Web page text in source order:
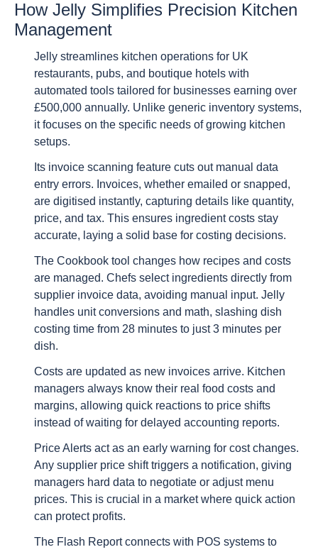
How Jelly Simplifies Precision Kitchen
Management
Jelly streamlines kitchen operations for UK
restaurants, pubs, and boutique hotels with
automated tools tailored for businesses earning over
£500,000 annually. Unlike generic inventory systems,
it focuses on the specific needs of growing kitchen
setups.
Its invoice scanning feature cuts out manual data
entry errors. Invoices, whether emailed or snapped,
are digitised instantly, capturing details like quantity,
price, and tax. This ensures ingredient costs stay
accurate, laying a solid base for costing decisions.
The Cookbook tool changes how recipes and costs
are managed. Chefs select ingredients directly from
supplier invoice data, avoiding manual input. Jelly
handles unit conversions and math, slashing dish
costing time from 28 minutes to just 3 minutes per
dish.
Costs are updated as new invoices arrive. Kitchen
managers always know their real food costs and
margins, allowing quick reactions to price shifts
instead of waiting for delayed accounting reports.
Price Alerts act as an early warning for cost changes.
Any supplier price shift triggers a notification, giving
managers hard data to negotiate or adjust menu
prices. This is crucial in a market where quick action
can protect profits.
The Flash Report connects with POS systems to